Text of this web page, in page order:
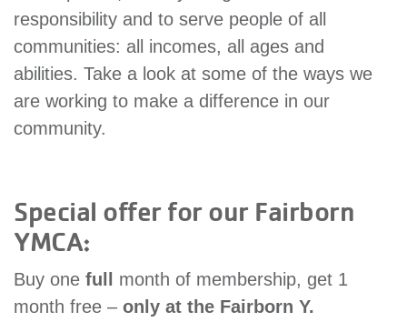
Main
navigation
PROGRAMS
&
CLASSES
responsibility and to serve people of all
communities: all incomes, all ages and
abilities. Take a look at some of the ways we
are working to make a difference in our
community.
Special offer for our Fairborn
YMCA:
Buy one full
month of membership, get 1
month free – only at the Fairborn Y.